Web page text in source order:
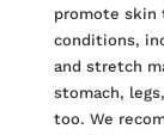
promote skin
conditions,
and stretch
stomach,
too. We